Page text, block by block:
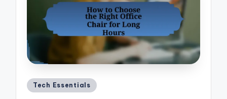
Posted
Tech Essentials